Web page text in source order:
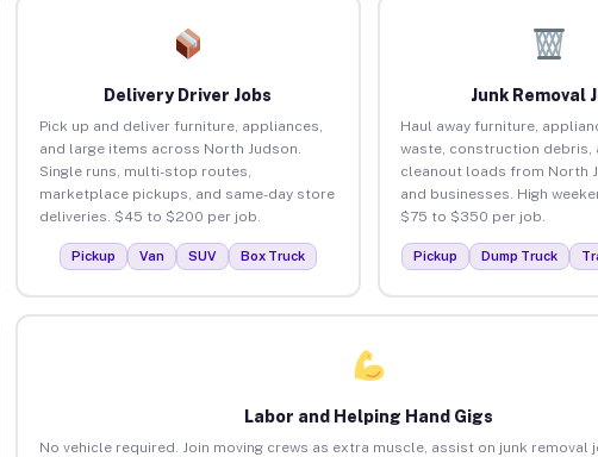
Delivery Driver Jobs
Pick up and deliver furniture, appliances,
and large items across North Judson.
Single runs, multi-stop routes,
marketplace pickups, and same-day store
deliveries. $45 to $200 per job.
Pickup Van SUV Box Truck
Junk Removal
Haul away furniture,
waste, construction debris,
cleanout loads from North
and businesses. High
$75 to $350 per job.
Pickup Dump Truck
Labor and Helping Hand Gigs
No vehicle required. Join moving crews as extra muscle, assist on junk removal